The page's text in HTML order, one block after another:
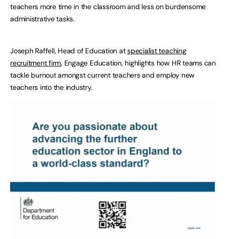
teachers more time in the classroom and less on burdensome
administrative tasks.
Joseph Raffell, Head of Education atspecialist teaching
recruitment firm, Engage Education, highlights how HR teams can
tackle burnout amongst current teachers and employ new
teachers into the industry.